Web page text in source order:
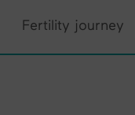
Fertility journey